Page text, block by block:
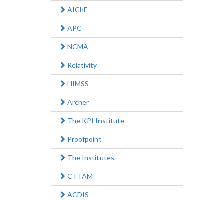
AIChE
APC
NCMA
Relativity
HIMSS
Archer
The KPI Institute
Proofpoint
The Institutes
CTTAM
ACDIS